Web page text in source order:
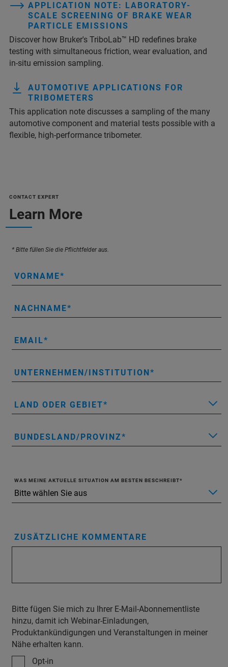
APPLICATION NOTE: LABORATORY-
SCALE SCREENING OF BRAKE WEAR
PARTICLE EMISSIONS
Discover how Bruker's TriboLab™ HD redefines brake
testing with simultaneous friction, wear evaluation, and
in-situ emission sampling.
AUTOMOTIVE APPLICATIONS FOR
TRIBOMETERS
This application note discusses a sampling of the many
automotive component and material tests possible with a
flexible, high-performance tribometer.
CONTACT EXPERT
Learn More
* Bitte füllen Sie die Pflichtfelder aus.
VORNAME
NACHNAME
EMAIL
UNTERNEHMEN/INSTITUTION
LAND ODER GEBIET
BUNDESLAND/PROVINZ
WAS MEINE AKTUELLE SITUATION AM BESTEN BESCHREIBT
ZUSÄTZLICHE KOMMENTARE
Bitte fügen Sie mich zu Ihrer E-Mail-Abonnementliste
hinzu, damit ich Webinar-Einladungen,
Produktankündigungen und Veranstaltungen in meiner
Nähe erhalten kann.
Opt-in